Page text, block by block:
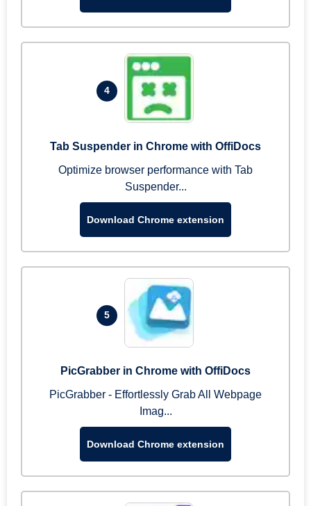
4
Tab Suspender in Chrome with OffiDocs
Optimize browser performance with Tab
Suspender...
Download Chrome extension
5
PicGrabber in Chrome with OffiDocs
PicGrabber - Effortlessly Grab All Webpage
Imag...
Download Chrome extension